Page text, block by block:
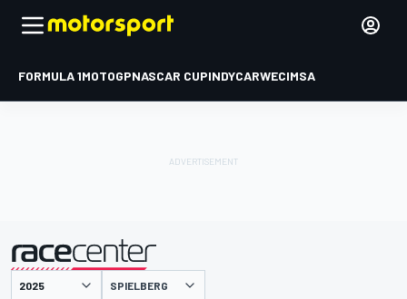
FORMULA 1MOTOGPNASCAR CUPINDYCARWECIMSA
presented by SPIELBERG